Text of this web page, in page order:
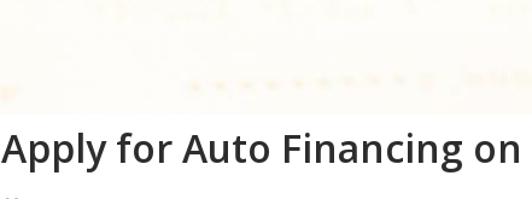
Apply for Auto Financing